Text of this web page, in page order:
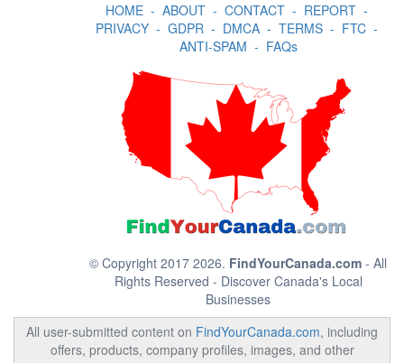
HOME- ABOUT- CONTACT- REPORT-
PRIVACY- GDPR- DMCA- TERMS- FTC-
ANTI-SPAM - FAQs
© Copyright 2017 2026. FindYourCanada.com - All
Rights Reserved - Discover Canada's Local
Businesses
All user-submitted content on FindYourCanada.com, including
offers, products, company profiles, images, and other